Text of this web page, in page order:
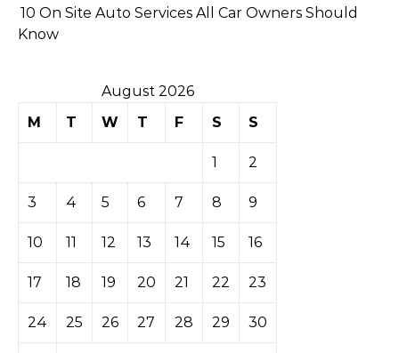
10 On Site Auto Services All Car Owners Should
Know
August 2026
M
T W T F S S
1 2
3 4 5 6 7 8 9
10 11 12 13 14 15 16
17 18 19 20 21 22 23
24 25 26 27 28 29 30